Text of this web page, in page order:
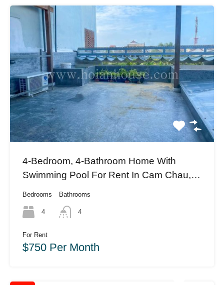
4-Bedroom, 4-Bathroom Home With
Swimming Pool For Rent In Cam Chau,
Bedrooms
4
Bathrooms
4
For Rent
$750 Per Month